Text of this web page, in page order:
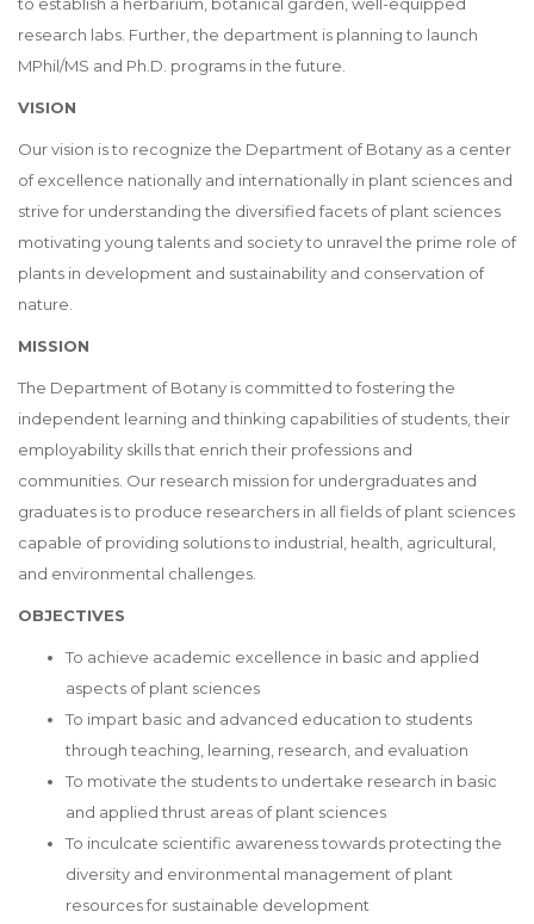
research labs. Further, the department is planning to launch
MPhil/MS and Ph.D. programs in the future.
VISION
Our vision is to recognize the Department of Botany as a center
of excellence nationally and internationally in plant sciences and
strive for understanding the diversified facets of plant sciences
motivating young talents and society to unravel the prime role of
plants in development and sustainability and conservation of
nature.
MISSION
The Department of Botany is committed to fostering the
independent learning and thinking capabilities of students, their
employability skills that enrich their professions and
communities. Our research mission for undergraduates and
graduates is to produce researchers in all fields of plant sciences
capable of providing solutions to industrial, health, agricultural,
and environmental challenges.
OBJECTIVES
To achieve academic excellence in basic and applied
aspects of plant sciences
To impart basic and advanced education to students
through teaching, learning, research, and evaluation
To motivate the students to undertake research in basic
and applied thrust areas of plant sciences
To inculcate scientific awareness towards protecting the
diversity and environmental management of plant
resources for sustainable development